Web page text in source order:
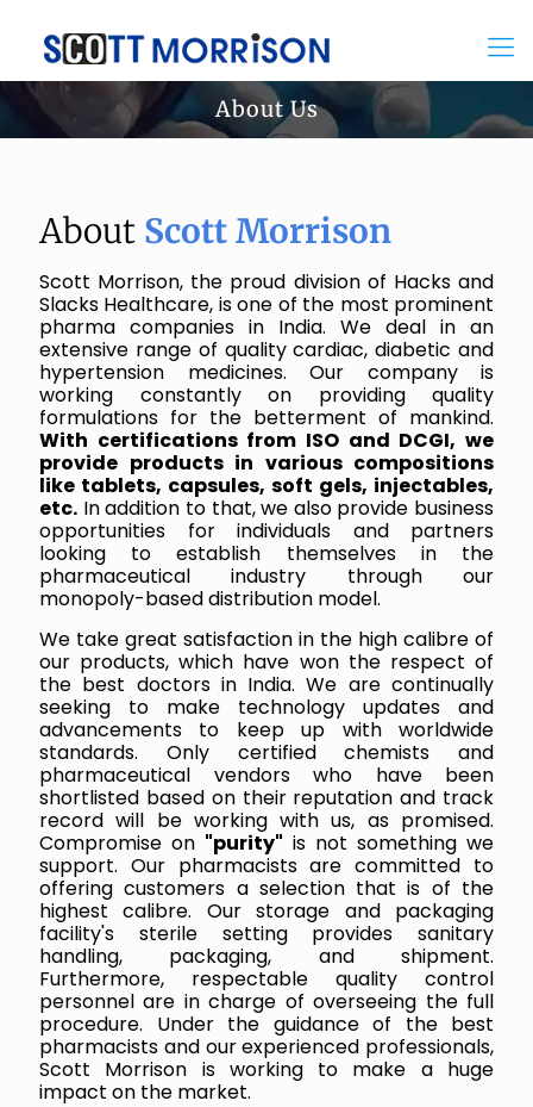
About Us
About Scott Morrison
Scott Morrison, the proud division of Hacks and
Slacks Healthcare, is one of the most prominent
pharma companies in India. We deal in an
extensive range of quality cardiac, diabetic and
hypertension medicines. Our company is
working constantly on providing quality
formulations for the betterment of mankind.
With certifications from ISO and DCGI, we
provide products in various compositions
like tablets, capsules, soft gels, injectables,
etc. In addition to that, we also provide business
opportunities for individuals and partners
looking to establish themselves in the
pharmaceutical industry through our
monopoly-based distribution model.
We take great satisfaction in the high calibre of
our products, which have won the respect of
the best doctors in India. We are continually
seeking to make technology updates and
advancements to keep up with worldwide
standards. Only certified chemists and
pharmaceutical vendors who have been
shortlisted based on their reputation and track
record will be working with us, as promised.
Compromise on "purity" is not something we
support. Our pharmacists are committed to
offering customers a selection that is of the
highest calibre. Our storage and packaging
facility's sterile setting provides sanitary
handling, packaging, and shipment.
Furthermore, respectable quality control
personnel are in charge of overseeing the full
procedure. Under the guidance of the best
pharmacists and our experienced professionals,
Scott Morrison is working to make a huge
impact on the market.